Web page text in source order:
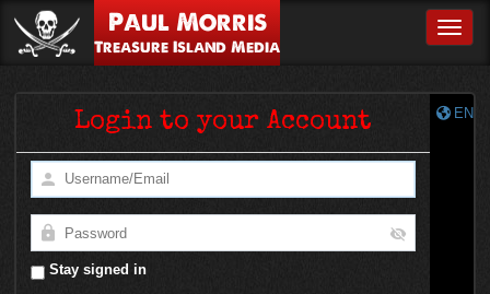
Paul Morris
Treasure Island Media
EN
Login to your Account
Stay signed in